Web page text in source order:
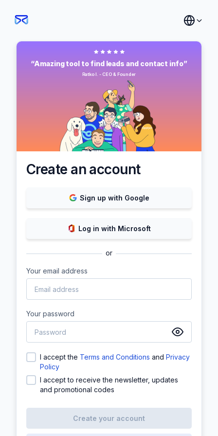
“Amazing tool to find leads and contact info”
Ratko I. - CEO & Founder
Create an account
Sign up with Google
Log in with Microsoft
or
Your email address
Your password
I accept the Terms and Conditions and Privacy
Policy
I accept to receive the newsletter, updates
and promotional codes
Create your account